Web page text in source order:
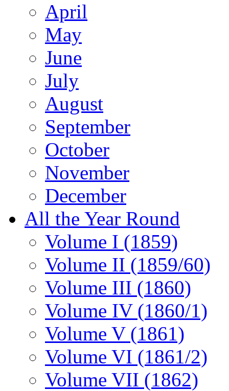
April
May
June
July
August
September
October
November
December
All the Year Round
Volume I (1859)
Volume II (1859/60)
Volume III (1860)
Volume IV (1860/1)
Volume V (1861)
Volume VI (1861/2)
Volume VII (1862)